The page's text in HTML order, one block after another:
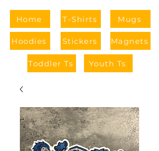
Home
Hoodies
T-Shirts
Stickers
Mugs
Magnets
Toddler Ts Youth Ts